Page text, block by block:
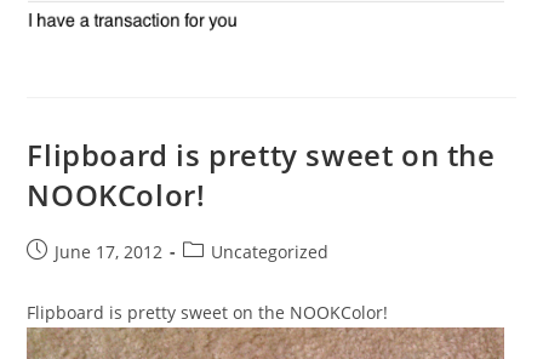
Flipboard is pretty sweet on the
NOOKColor!
PostJune 17, 2012
PostUncategorized
Flipboard is pretty sweet on the NOOKColor!